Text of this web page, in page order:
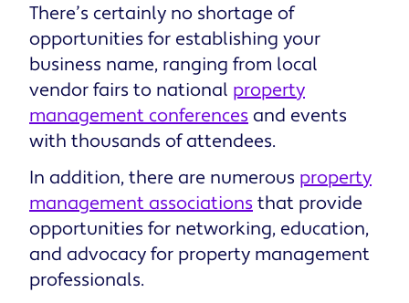
There’s certainly no shortage of
opportunities for establishing your
business name, ranging from local
vendor fairs to national property
management conferences and events
with thousands of attendees.
In addition, there are numerous property
management associations that provide
opportunities for networking, education,
and advocacy for property management
professionals.